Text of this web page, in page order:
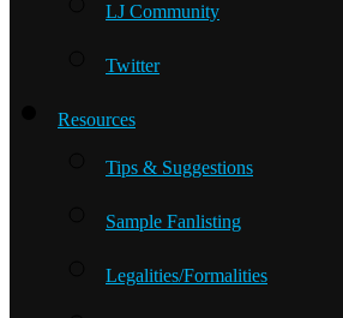
LJ Community
Twitter
Resources
Tips & Suggestions
Sample Fanlisting
Legalities/Formalities